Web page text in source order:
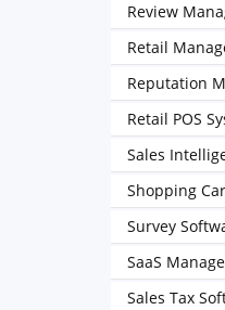
Review
Retail
Reputation
Retail POS
Sales
Shopping
Survey
SaaS
Sales Tax